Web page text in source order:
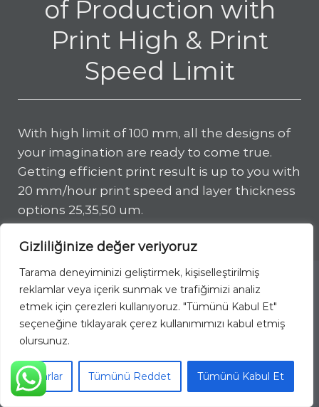
Gizliliğinize değer veriyoruz
Tarama deneyiminizi geliştirmek, kişiselleştirilmiş
reklamlar veya içerik sunmak ve trafiğimizi analiz
etmek için çerezleri kullanıyoruz. "Tümünü Kabul Et"
seçeneğine tıklayarak çerez kullanımımızı kabul etmiş
olursunuz.
Ayarlar Tümünü Reddet Tümünü Kabul Et
of Production with
Print High & Print
Speed Limit
With high limit of 100 mm, all the designs of
your imagination are ready to come true.
Getting efficient print result is up to you with
20 mm/hour print speed and layer thickness
options 25,35,50 um.
This website uses cookies to improve
your web experience.